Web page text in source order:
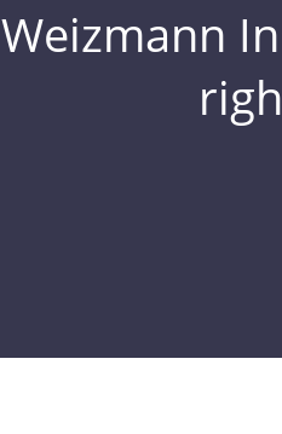
Weizmann